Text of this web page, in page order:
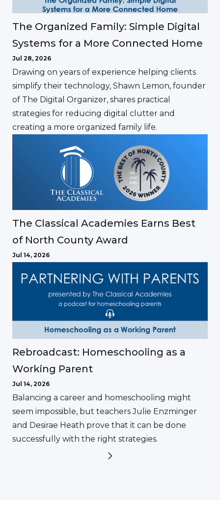
The Organized Family: Simple Digital
Systems for a More Connected Home
Jul 28, 2026
Drawing on years of experience helping clients
simplify their technology, Shawn Lemon, founder
of The Digital Organizer, shares practical
strategies for reducing digital clutter and
creating a more organized family life.
The Classical Academies Earns Best
of North County Award
Jul 14, 2026
Rebroadcast: Homeschooling as a
Working Parent
Jul 14, 2026
Balancing a career and homeschooling might
seem impossible, but teachers Julie Enzminger
and Desirae Heath prove that it can be done
successfully with the right strategies.